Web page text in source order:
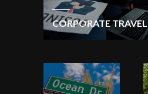
CORPORATE TRAVEL